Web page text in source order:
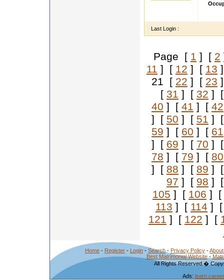
Last Login :
Page [ 1 ] [ 2
11 ] [ 12 ] [ 13
21 [ 22 ] [ 23
[ 31 ] [ 32 ]
40 ] [ 41 ] [ 42
] [ 50 ] [ 51 ]
59 ] [ 60 ] [ 61
] [ 69 ] [ 70 ]
78 ] [ 79 ] [ 80
] [ 88 ] [ 89 ]
97 ] [ 98 ]
105 ] [ 106 ] [
113 ] [ 114 ]
121 ] [ 122 ] [
Home - Register - Login - Search - Privacy Policy -
Best Matrimonial Website-
All Rights Reserved.�
Ads: learn